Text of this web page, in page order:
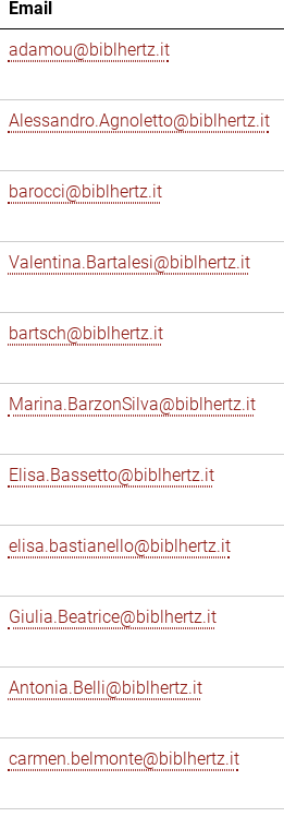
Email
adamou@biblhertz.it
Alessandro.Agnoletto@biblhertz.it
barocci@biblhertz.it
Valentina.Bartalesi@biblhertz.it
bartsch@biblhertz.it
Marina.BarzonSilva@biblhertz.it
Elisa.Bassetto@biblhertz.it
elisa.bastianello@biblhertz.it
Giulia.Beatrice@biblhertz.it
Antonia.Belli@biblhertz.it
carmen.belmonte@biblhertz.it